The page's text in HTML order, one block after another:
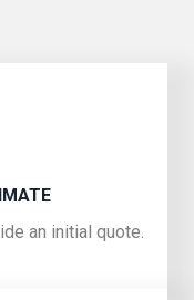
an initial quote.